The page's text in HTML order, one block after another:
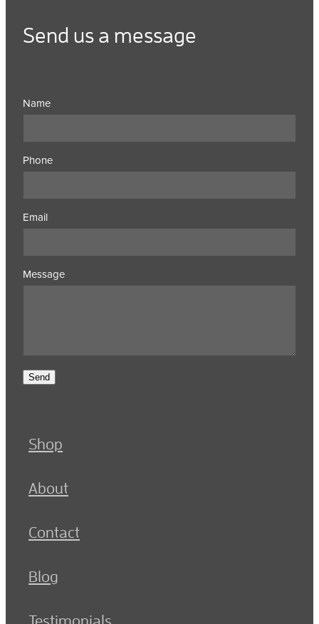
Send us a message
Name
Phone
Email
Message
Send
Shop
About
Contact
Blog
Testimonials